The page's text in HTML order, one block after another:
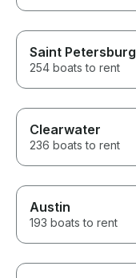
Saint Petersburg
254 boats to rent
Clearwater
236 boats to rent
Austin
193 boats to rent